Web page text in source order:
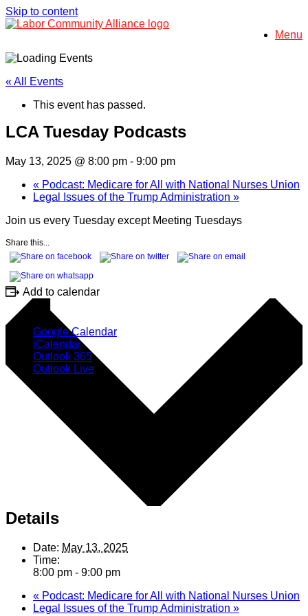
Skip to content
Menu
« All Events
This event has passed.
LCA Tuesday Podcasts
May 13, 2025 @ 8:00 pm - 9:00 pm
« Podcast: Medicare for All with National Nurses Union
Legal Issues of the Trump Administration »
Join us every Tuesday except Meeting Tuesdays
Share this...
Add to calendar
Google Calendar
iCalendar
Outlook 365
Outlook Live
Details
Date: May 13, 2025
Time:
8:00 pm - 9:00 pm
« Podcast: Medicare for All with National Nurses Union
Legal Issues of the Trump Administration »